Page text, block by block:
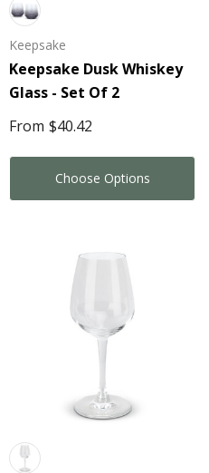
Keepsake
Keepsake Dusk Whiskey
Glass - Set Of 2
From $40.42
Choose Options